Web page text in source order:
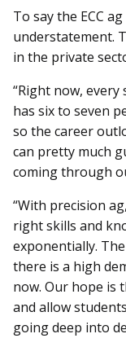
To say the ECC
understatement.
in the private
“Right now,
has six to seven
so the career
can pretty much
coming through
“With precision
right skills and
exponentially.
there is a high
now. Our hope is
and allow
going deep into